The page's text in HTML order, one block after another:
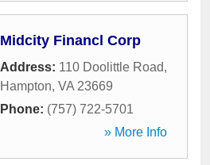
Midcity Financl Corp
Address: 110 Doolittle Road,
Hampton, VA 23669
Phone: (757) 722-5701
» More Info